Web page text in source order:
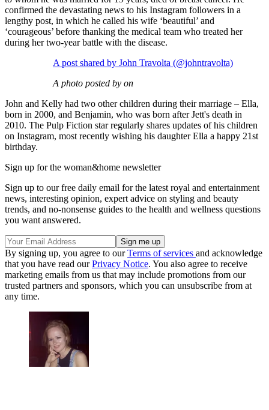
confirmed the devastating news to his Instagram followers in a
lengthy post, in which he called his wife ‘beautiful’ and
‘courageous’ before thanking the medical team who treated her
during her two-year battle with the disease.
A post shared by John Travolta (@johntravolta)
A photo posted by on
John and Kelly had two other children during their marriage – Ella,
born in 2000, and Benjamin, who was born after Jett's death in
2010. The Pulp Fiction star regularly shares updates of his children
on Instagram, most recently wishing his daughter Ella a happy 21st
birthday.
Sign up for the woman&home newsletter
Sign up to our free daily email for the latest royal and entertainment
news, interesting opinion, expert advice on styling and beauty
trends, and no-nonsense guides to the health and wellness questions
you want answered.
By signing up, you agree to ourTerms of services and acknowledge
that you have read ourPrivacy Notice. You also agree to receive
marketing emails from us that may include promotions from our
trusted partners and sponsors, which you can unsubscribe from at
any time.